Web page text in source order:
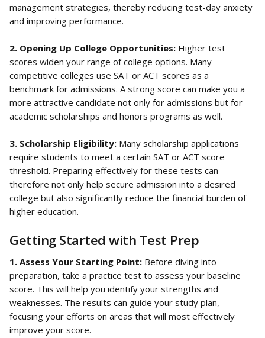
management strategies, thereby reducing test-day anxiety
and improving performance.
2. Opening Up College Opportunities: Higher test
scores widen your range of college options. Many
competitive colleges use SAT or ACT scores as a
benchmark for admissions. A strong score can make you a
more attractive candidate not only for admissions but for
academic scholarships and honors programs as well.
3. Scholarship Eligibility: Many scholarship applications
require students to meet a certain SAT or ACT score
threshold. Preparing effectively for these tests can
therefore not only help secure admission into a desired
college but also significantly reduce the financial burden of
higher education.
Getting Started with Test Prep
1. Assess Your Starting Point: Before diving into
preparation, take a practice test to assess your baseline
score. This will help you identify your strengths and
weaknesses. The results can guide your study plan,
focusing your efforts on areas that will most effectively
improve your score.